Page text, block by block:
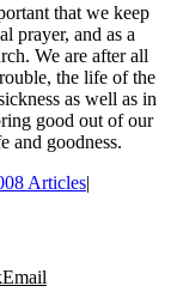
that we keep
prayer, and as a
We are after all
the life of the
as well as in
good out of our
and goodness.
Articles|
Email